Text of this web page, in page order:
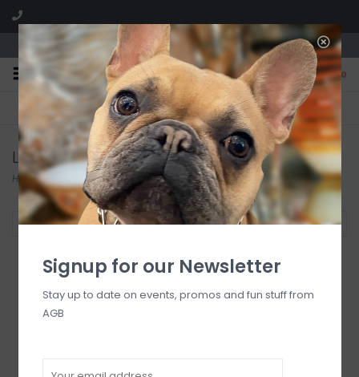
We are located in the Shoppes of Avondale
0
FREE SHIPPING
On all orders over $225
GIFT WRAPPING
Free for all customers
Luxe Dominoes
Home/ /Luxe Dominoes
Filter by
Signup for our Newsletter
Stay up to date on events, promos and fun stuff from
AGB